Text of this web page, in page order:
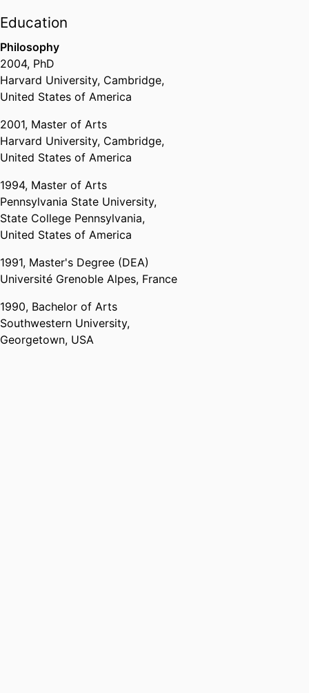
Education
Philosophy
2004, PhD
Harvard University, Cambridge,
United States of America
2001, Master of Arts
Harvard University, Cambridge,
United States of America
1994, Master of Arts
Pennsylvania State University,
State College Pennsylvania,
United States of America
1991, Master's Degree (DEA)
Université Grenoble Alpes, France
1990, Bachelor of Arts
Southwestern University,
Georgetown, USA